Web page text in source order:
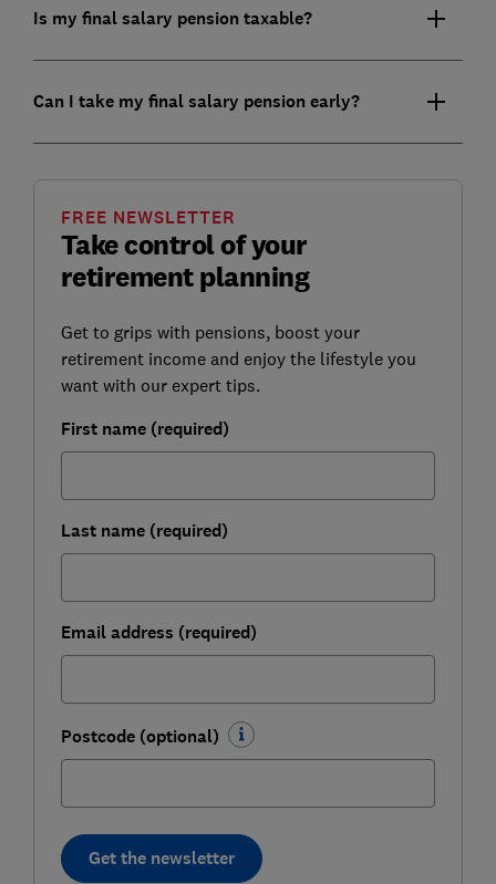
Is my final salary pension taxable?
Can I take my final salary pension early?
Take control of your
retirement planning
FREE NEWSLETTER
Get to grips with pensions, boost your
retirement income and enjoy the lifestyle you
want with our expert tips.
First name (required)
Last name (required)
Email address (required)
Postcode (optional)
Get the newsletter